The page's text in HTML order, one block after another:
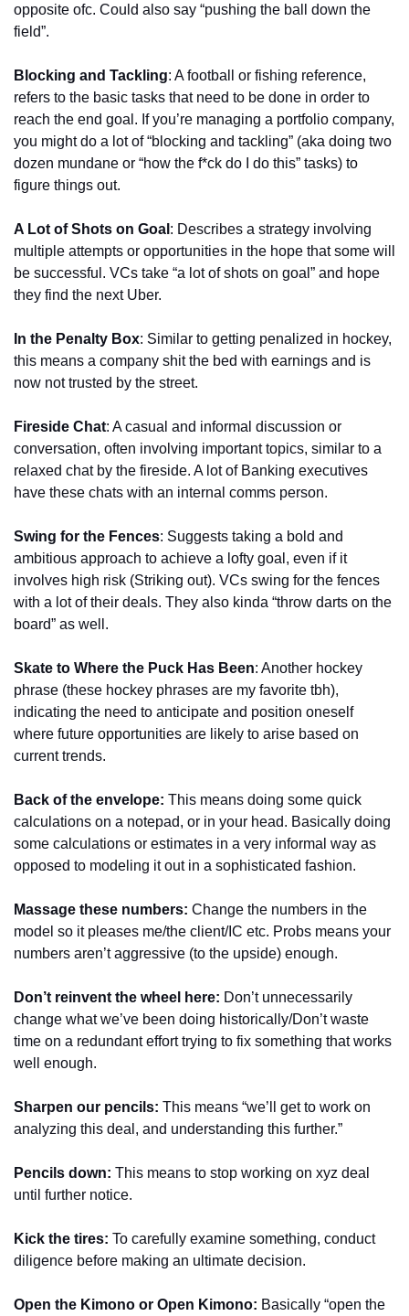
opposite ofc. Could also say “pushing the ball down the
field”.
Blocking and Tackling: A football or fishing reference,
refers to the basic tasks that need to be done in order to
reach the end goal. If you’re managing a portfolio company,
you might do a lot of “blocking and tackling” (aka doing two
dozen mundane or “how the f*ck do I do this” tasks) to
figure things out.
A Lot of Shots on Goal : Describes a strategy involving
multiple attempts or opportunities in the hope that some will
be successful. VCs take “a lot of shots on goal” and hope
they find the next Uber.
In the Penalty Box: Similar to getting penalized in hockey,
this means a company shit the bed with earnings and is
now not trusted by the street.
Fireside Chat: A casual and informal discussion or
conversation, often involving important topics, similar to a
relaxed chat by the fireside. A lot of Banking executives
have these chats with an internal comms person.
Swing for the Fences: Suggests taking a bold and
ambitious approach to achieve a lofty goal, even if it
involves high risk (Striking out). VCs swing for the fences
with a lot of their deals. They also kinda “throw darts on the
board” as well.
Skate to Where the Puck Has Been: Another hockey
phrase (these hockey phrases are my favorite tbh),
indicating the need to anticipate and position oneself
where future opportunities are likely to arise based on
current trends.
Back of the envelope: This means doing some quick
calculations on a notepad, or in your head. Basically doing
some calculations or estimates in a very informal way as
opposed to modeling it out in a sophisticated fashion.
Massage these numbers: Change the numbers in the
model so it pleases me/the client/IC etc. Probs means your
numbers aren’t aggressive (to the upside) enough.
Don’t reinvent the wheel here: Don’t unnecessarily
change what we’ve been doing historically/Don’t waste
time on a redundant effort trying to fix something that works
well enough.
Sharpen our pencils: This means “we’ll get to work on
analyzing this deal, and understanding this further.”
Pencils down: This means to stop working on xyz deal
until further notice.
Kick the tires: To carefully examine something, conduct
diligence before making an ultimate decision.
Open the Kimono or Open Kimono: Basically “open the